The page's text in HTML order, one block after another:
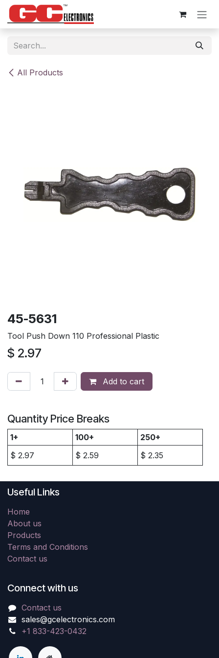
Skip to Content
All Products
45-5631
Tool Push Down 110 Professional Plastic
$ 2.97
Add to cart
Quantity Price Breaks
1+ 100+
250+
$ 2.97 $ 2.59 $ 2.35
Useful Links
Home
About us
Products
Terms and Conditions
Contact us
Connect with us
Contact us
sales@gcelectronics.com
+1 833-423-0432